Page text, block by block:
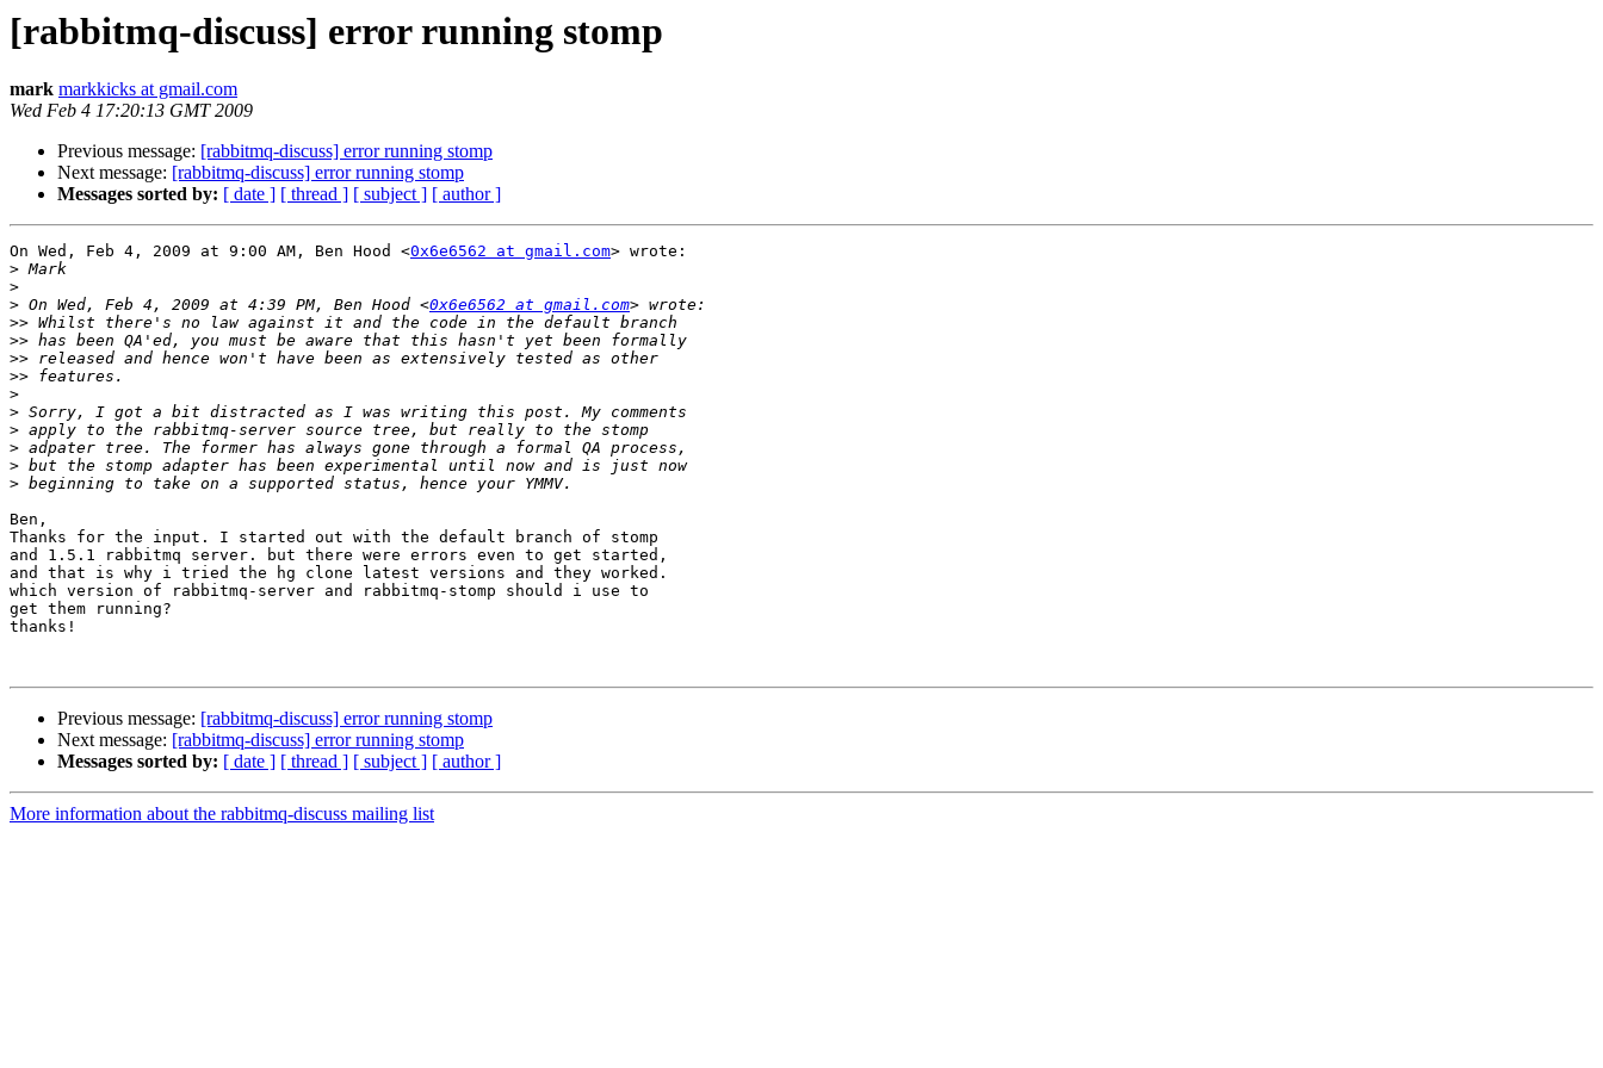
[rabbitmq-discuss] error running stomp
mark markkicks at gmail.com
Wed Feb 4 17:20:13 GMT 2009
Previous message: [rabbitmq-discuss] error running stomp
Next message: [rabbitmq-discuss] error running stomp
Messages sorted by: [ date ] [ thread ] [ subject ] [ author ]
On Wed, Feb 4, 2009 at 9:00 AM, Ben Hood <0x6e6562 at gmail.com> wrote:
>
>
> On Wed, Feb 4, 2009 at 4:39 PM, Ben Hood <0x6e6562 at gmail.com
>>
>>
>>
>>
>
>
>
>
>
>
Ben,
Thanks for the input. I started out with the default branch of stomp
and 1.5.1 rabbitmq server. but there were errors even to get started,
and that is why i tried the hg clone latest versions and they worked.
which version of rabbitmq-server and rabbitmq-stomp should i use to
get them running?
thanks!
Previous message: [rabbitmq-discuss] error running stomp
Next message: [rabbitmq-discuss] error running stomp
Messages sorted by: [ date ] [ thread ] [ subject ] [ author ]
More information about the rabbitmq-discuss mailing list